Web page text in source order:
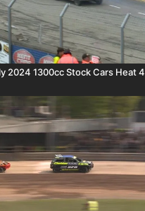
2024 1300cc Stock Cars Heat 4